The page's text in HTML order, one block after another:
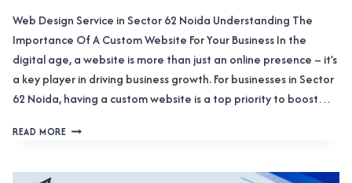
Web Design Service in Sector 62 Noida Understanding The
Importance Of A Custom Website For Your Business In the
digital age, a website is more than just an online presence – it’s
a key player in driving business growth. For businesses in Sector
62 Noida, having a custom website is a top priority to boost…
READ MOREWEB
IN